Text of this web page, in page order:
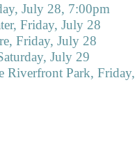
July 28, 7:00pm
Friday, July 28
Friday, July 28
July 29
Riverfront Park, Friday,